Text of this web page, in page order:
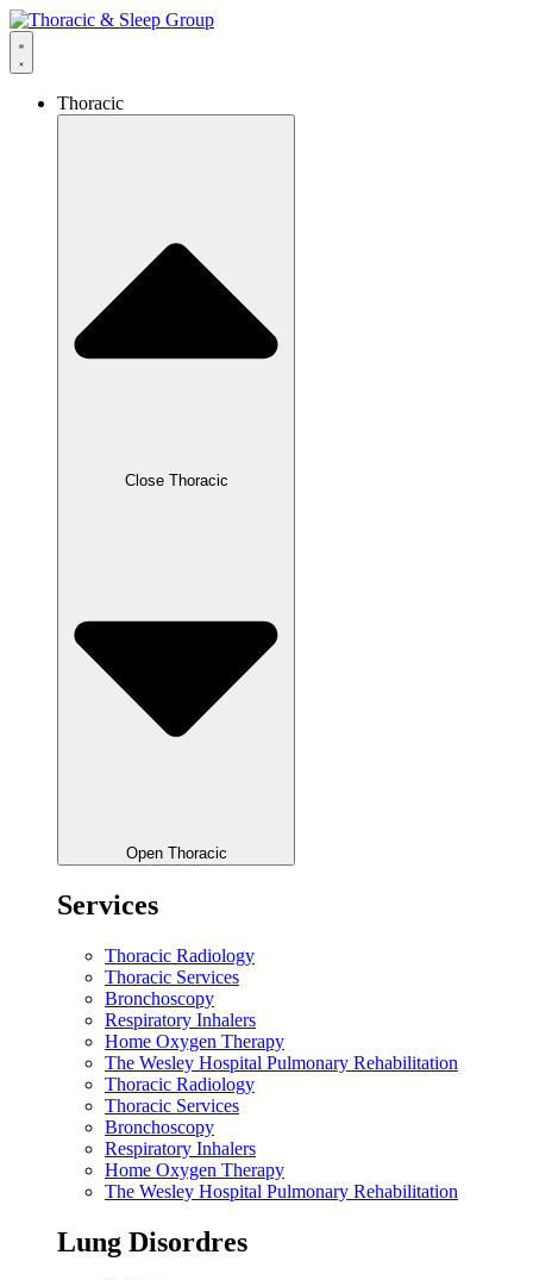
Thoracic
Close Thoracic
Open Thoracic
Services
Thoracic Radiology
Thoracic Services
Bronchoscopy
Respiratory Inhalers
Home Oxygen Therapy
The Wesley Hospital Pulmonary Rehabilitation
Thoracic Radiology
Thoracic Services
Bronchoscopy
Respiratory Inhalers
Home Oxygen Therapy
The Wesley Hospital Pulmonary Rehabilitation
Lung Disordres